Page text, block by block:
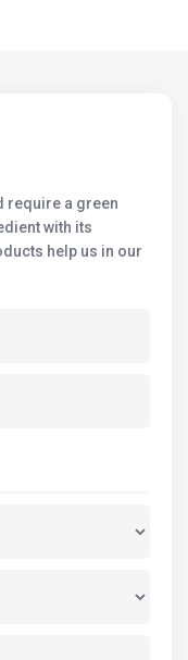
require a green
with its
help us in our